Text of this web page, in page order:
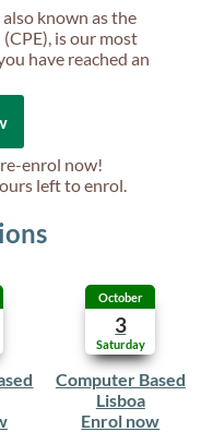
known as the
is our most
have reached an
enrol now!
left to enrol.
Saturday
October
3
Computer Based
Lisboa
Enrol now